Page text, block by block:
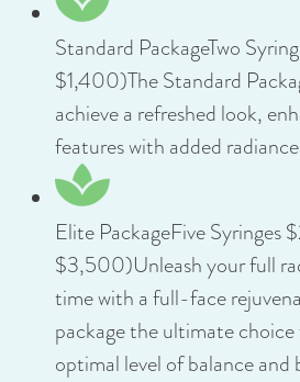
Standard PackageTwo
$1,400)The Standard
achieve a refreshed look,
features with added
Elite PackageFive Syringes
$3,500)Unleash your full
time with a full-face
package the ultimate
optimal level of balance and